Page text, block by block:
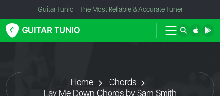
Guitar Tunio - The Most Reliable & Accurate Tuner
Home
Chords
Lay Me Down Chords by Sam Smith